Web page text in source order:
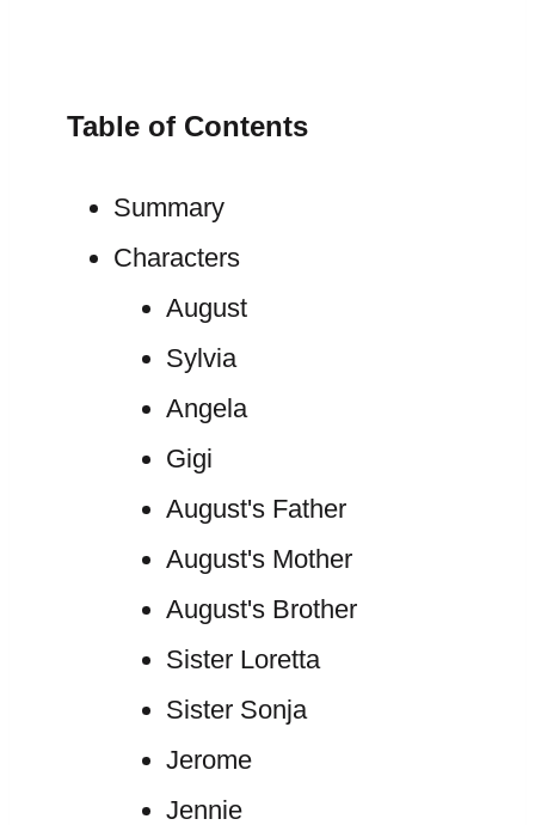
Table of Contents
Summary
Characters
August
Sylvia
Angela
Gigi
August's Father
August's Mother
August's Brother
Sister Loretta
Sister Sonja
Jerome
Jennie